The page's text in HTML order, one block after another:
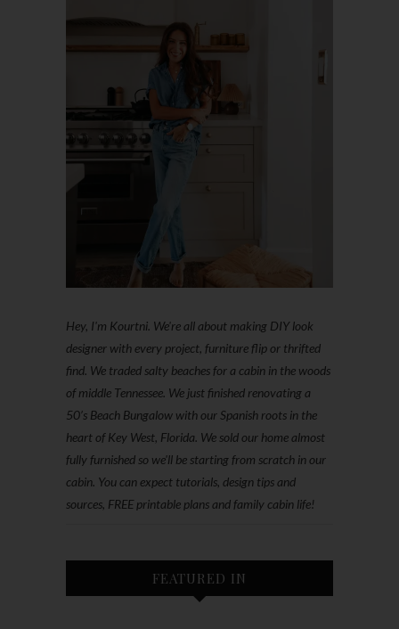
Hey, I'm Kourtni. We're all about making DIY look
designer with every project, furniture flip or thrifted
find. We traded salty beaches for a cabin in the woods
of middle Tennessee. We just finished renovating a
50’s Beach Bungalow with our Spanish roots in the
heart of Key West, Florida. We sold our home almost
fully furnished so we'll be starting from scratch in our
cabin. You can expect tutorials, design tips and
sources, FREE printable plans and family cabin life!
FEATURED IN